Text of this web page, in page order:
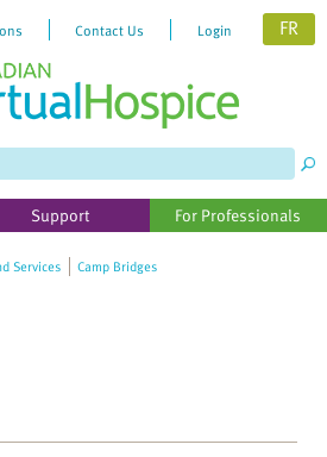
Contact Us Login FR
Support For Professionals
Services Camp Bridges